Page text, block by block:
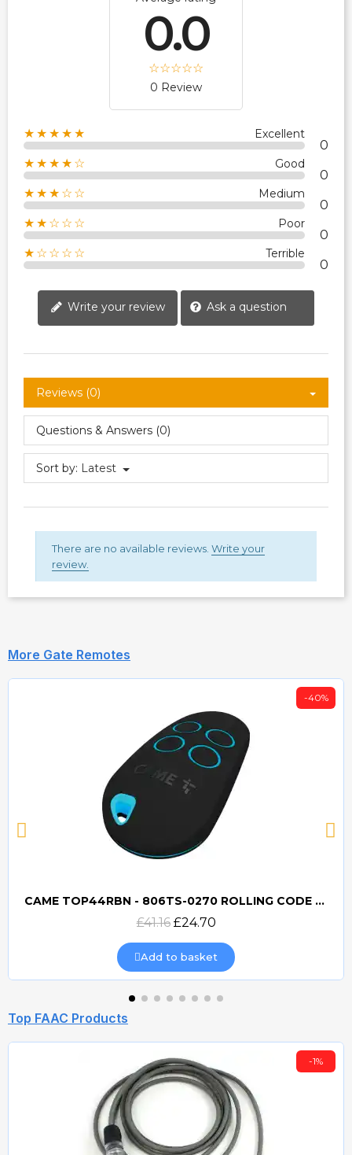
0.0
0 Review
★★★★★ Excellent
0
★★★★☆ Good
0
★★★☆☆ Medium
0
★★☆☆☆ Poor
0
★☆☆☆☆ Terrible
0
Write your review Ask a question
Reviews (0)
Questions & Answers (0)
Sort by: Latest
There are no available reviews. Write your
review.
More Gate Remotes
Quick view
-40%
CAME TOP44RBN - 806TS-0270 ROLLING CODE 433mhz TRANSMITTER
£41.16 £24.70
Add to basket
Top FAAC Products
-1%